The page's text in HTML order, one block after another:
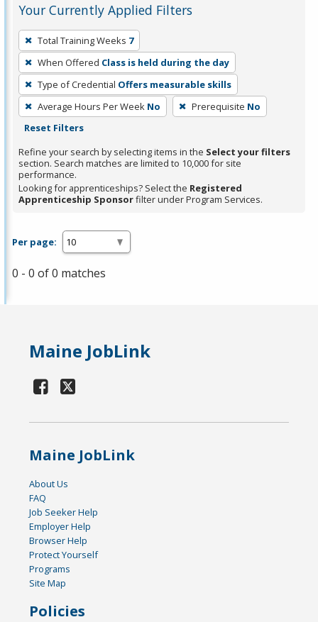
Your Currently Applied Filters
To
remove
a
filter,
press
Enter
Spacebar.
Total Training Weeks 7
When Offered Class is held during the day
Type of Credential Offers measurable skills
Average Hours Per Week No Prerequisite No
Reset Filters
Refine your search by selecting items in the Select your filters
section. Search matches are limited to 10,000 for site
performance.
Looking for apprenticeships? Select the Registered
Apprenticeship Sponsorfilter under Program Services.
Per page:
0 - 0 of 0 matches
Maine JobLink
Maine JobLink
About Us
FAQ
Job Seeker Help
Employer Help
Browser Help
Protect Yourself
Programs
Site Map
Policies